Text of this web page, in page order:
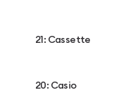
21: Cassette
20: Casio